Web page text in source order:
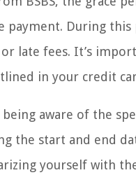
payment. During
late fees. It’s
in your credit
aware of the
the start and end
yourself with